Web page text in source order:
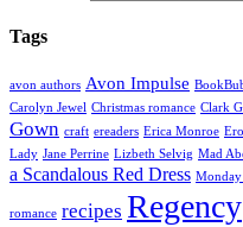
Tags
avon authors Avon Impulse
Carolyn Jewel Christmas romance Clark
Gown craft ereaders Erica Monroe
Lady Jane Perrine Lizbeth Selvig Mad
a Scandalous Red Dress
romance recipes Regency